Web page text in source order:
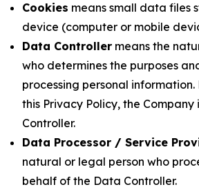
Cookies means small data files
device (computer or mobile
Data Controller means the
who determines the purposes
processing personal information.
this Privacy Policy, the Company
Controller.
Data Processor / Service
natural or legal person who
behalf of the Data Controller.